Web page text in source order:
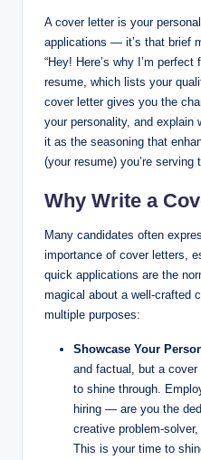
A cover letter is your
applications — it’s that brief
“Hey! Here’s why I’m
resume, which lists your
cover letter gives you the
your personality, and
it as the seasoning that
(your resume) you’re serving
Why Write a
Many candidates often
importance of cover letters,
quick applications are the
magical about a well-crafted
multiple purposes:
Showcase Your
and factual, but a
to shine through.
hiring — are you the
creative problem-
This is your time to